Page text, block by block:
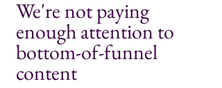
We're not paying
enough attention to
bottom-of-funnel
content